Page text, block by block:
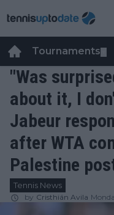
Tournaments
"Was
about it, I
Jabeur
after WTA
Palestine
Tennis News
by Cristhián Avila